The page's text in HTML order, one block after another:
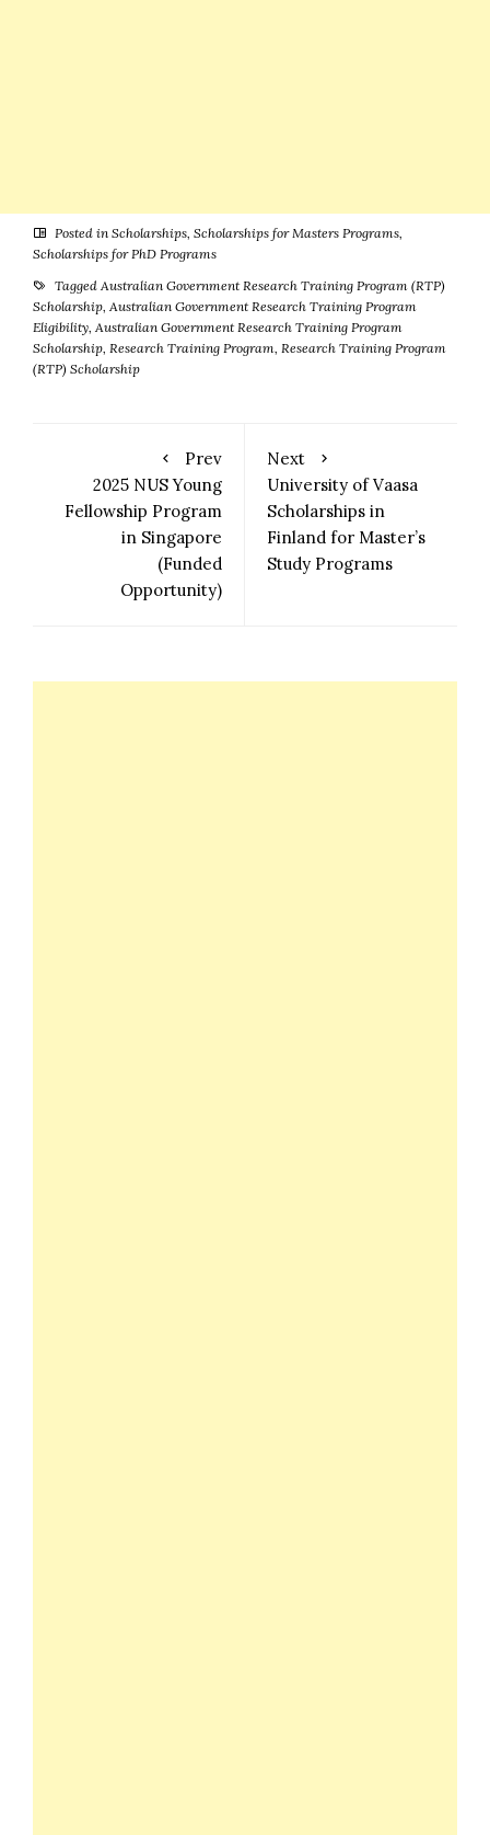
Posted in Scholarships, Scholarships for Masters Programs,
Scholarships for PhD Programs
Tagged Australian Government Research Training Program (RTP)
Scholarship, Australian Government Research Training Program
Eligibility, Australian Government Research Training Program
Scholarship, Research Training Program, Research Training Program
(RTP) Scholarship
Prev
2025 NUS Young
Fellowship Program
in Singapore
(Funded
Opportunity)
Next
University of Vaasa
Scholarships in
Finland for Master’s
Study Programs